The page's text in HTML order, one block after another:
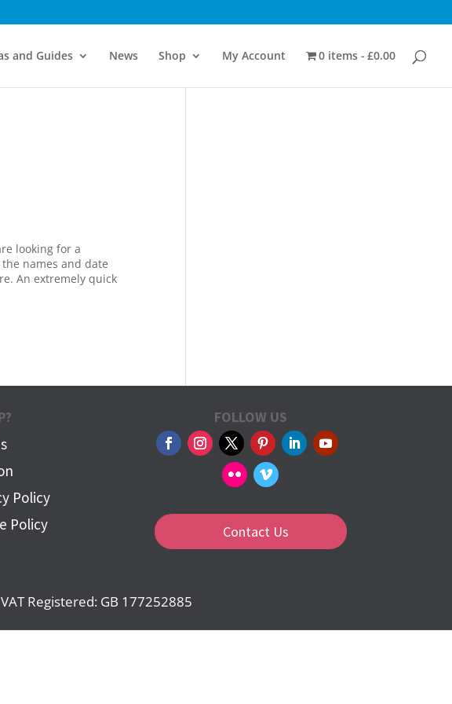
and Guides News Shop My Account 0 items £0.00
looking for a
names and date
An extremely quick
Policy
Policy
FOLLOW US
Contact Us
Registered: GB 177252885